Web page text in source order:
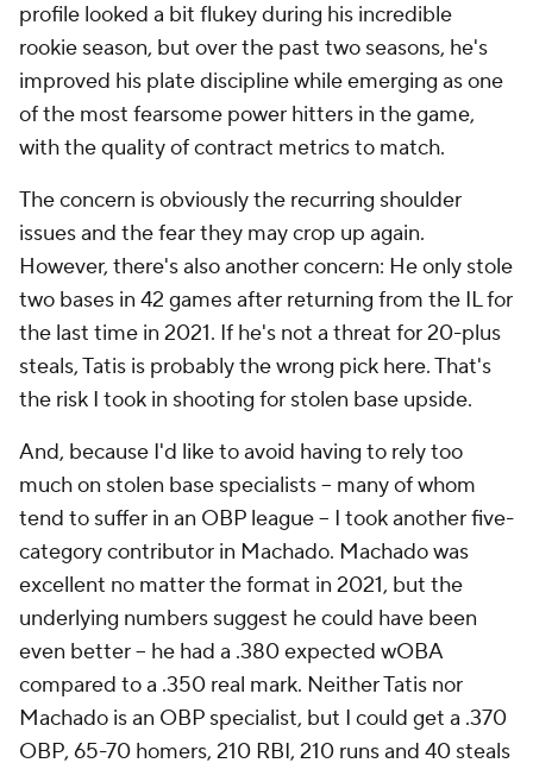
profile looked a bit flukey during his incredible
rookie season, but over the past two seasons, he's
improved his plate discipline while emerging as one
of the most fearsome power hitters in the game,
with the quality of contract metrics to match.
The concern is obviously the recurring shoulder
issues and the fear they may crop up again.
However, there's also another concern: He only stole
two bases in 42 games after returning from the IL for
the last time in 2021. If he's not a threat for 20-plus
steals, Tatis is probably the wrong pick here. That's
the risk I took in shooting for stolen base upside.
And, because I'd like to avoid having to rely too
much on stolen base specialists – many of whom
tend to suffer in an OBP league – I took another five-
category contributor in Machado. Machado was
excellent no matter the format in 2021, but the
underlying numbers suggest he could have been
even better – he had a .380 expected wOBA
compared to a .350 real mark. Neither Tatis nor
Machado is an OBP specialist, but I could get a .370
OBP, 65-70 homers, 210 RBI, 210 runs and 40 steals